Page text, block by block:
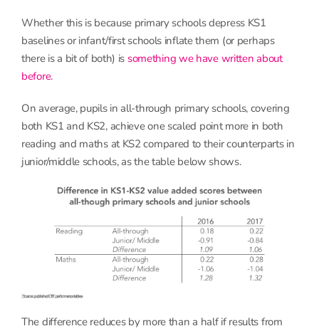
Whether this is because primary schools depress KS1
baselines or infant/first schools inflate them (or perhaps
there is a bit of both) is something we have written about
before.
On average, pupils in all-through primary schools, covering
both KS1 and KS2, achieve one scaled point more in both
reading and maths at KS2 compared to their counterparts in
junior/middle schools, as the table below shows.
The difference reduces by more than a half if results from